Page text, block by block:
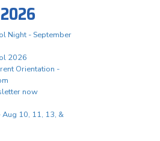
Night - September
2026
Orientation -
now
Aug 10, 11, 13, &